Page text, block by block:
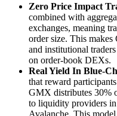
Zero Price Impact
combined with
exchanges, meaning
order size. This
and institutional
on order-book DEXs.
Real Yield In Blue-
that reward
GMX distributes 30%
to liquidity providers
Avalanche. This